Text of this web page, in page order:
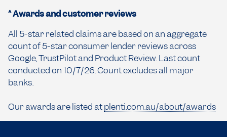
^ Awards and customer reviews
All 5-star related claims are based on an aggregate
count of 5-star consumer lender reviews across
Google, TrustPilot and Product Review. Last count
conducted on 10/7/26. Count excludes all major
banks.
Our awards are listed atplenti.com.au/about/awards